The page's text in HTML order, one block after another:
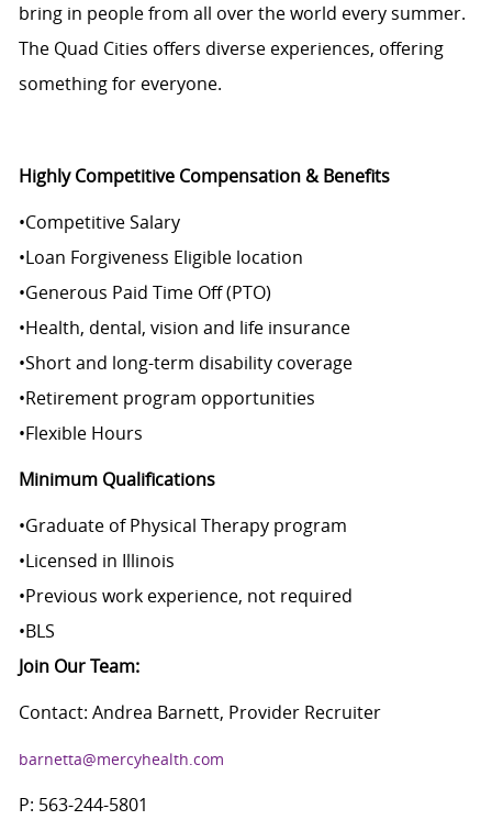
bring in people from all over the world every summer.
The Quad Cities offers diverse experiences, offering
something for everyone.
Highly Competitive Compensation & Benefits
•Competitive Salary
•Loan Forgiveness Eligible location
•Generous Paid Time Off (PTO)
•Health, dental, vision and life insurance
•Short and long-term disability coverage
•Retirement program opportunities
•Flexible Hours
Minimum Qualifications
•Graduate of Physical Therapy program
•Licensed in Illinois
•Previous work experience, not required
•BLS
Join Our Team:
Contact: Andrea Barnett, Provider Recruiter
barnetta@mercyhealth.com
P: 563-244-5801